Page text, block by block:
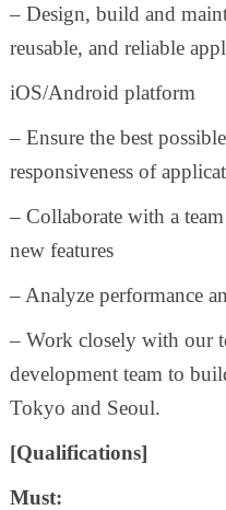
– Design, build and
reusable, and reliable
iOS/Android platform
– Ensure the best
responsiveness of
– Collaborate with a
new features
– Analyze performance
– Work closely with our
development team to
Tokyo and Seoul.
[Qualifications]
Must: